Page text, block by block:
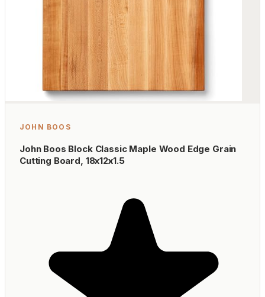
JOHN BOOS
John Boos Block Classic Maple Wood Edge Grain
Cutting Board, 18x12x1.5